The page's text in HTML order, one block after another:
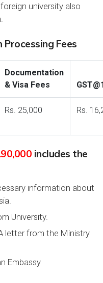
university also
Fees
Documentation
& Visa Fees
Rs. 25,000 Rs.
includes the
information about
University.
letter from the Ministry
Embassy